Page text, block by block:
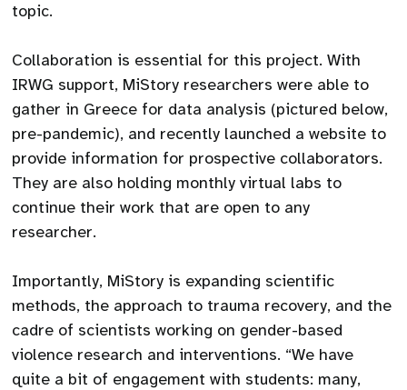
topic.
Collaboration is essential for this project. With
IRWG support, MiStory researchers were able to
gather in Greece for data analysis (pictured below,
pre-pandemic), and recently launched a website to
provide information for prospective collaborators.
They are also holding monthly virtual labs to
continue their work that are open to any
researcher.
Importantly, MiStory is expanding scientific
methods, the approach to trauma recovery, and the
cadre of scientists working on gender-based
violence research and interventions. “We have
quite a bit of engagement with students: many,